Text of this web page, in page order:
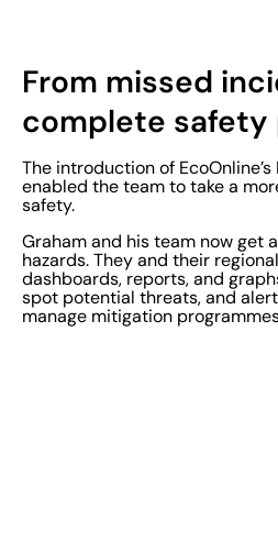
From missed
complete
The introduction of EcoOnline’s
enabled the team to take a
safety.
Graham and his team now get
hazards. They and their
dashboards, reports, and
spot potential threats, and
manage mitigation